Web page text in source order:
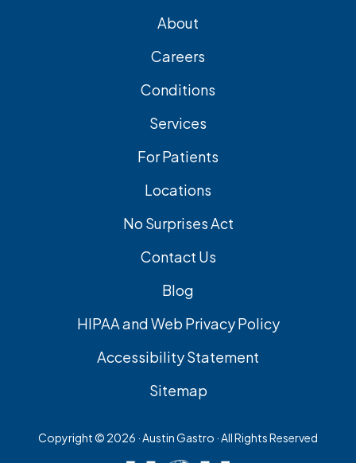
About
Careers
Conditions
Services
For Patients
Locations
No Surprises Act
Contact Us
Blog
HIPAA and Web Privacy Policy
Accessibility Statement
Sitemap
Copyright © 2026 · Austin Gastro · All Rights Reserved